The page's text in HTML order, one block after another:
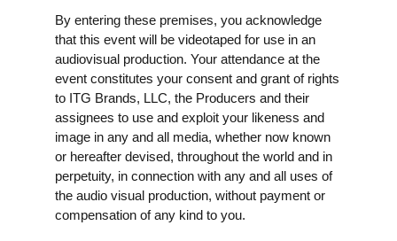
By entering these premises, you acknowledge
that this event will be videotaped for use in an
audiovisual production. Your attendance at the
event constitutes your consent and grant of rights
to ITG Brands, LLC, the Producers and their
assignees to use and exploit your likeness and
image in any and all media, whether now known
or hereafter devised, throughout the world and in
perpetuity, in connection with any and all uses of
the audio visual production, without payment or
compensation of any kind to you.